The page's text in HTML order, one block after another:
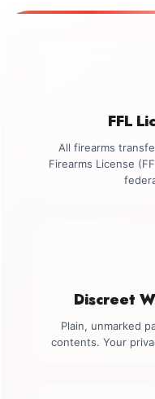
FFL
All firearms
Firearms License
Discreet
Plain, unmarked
contents. Your